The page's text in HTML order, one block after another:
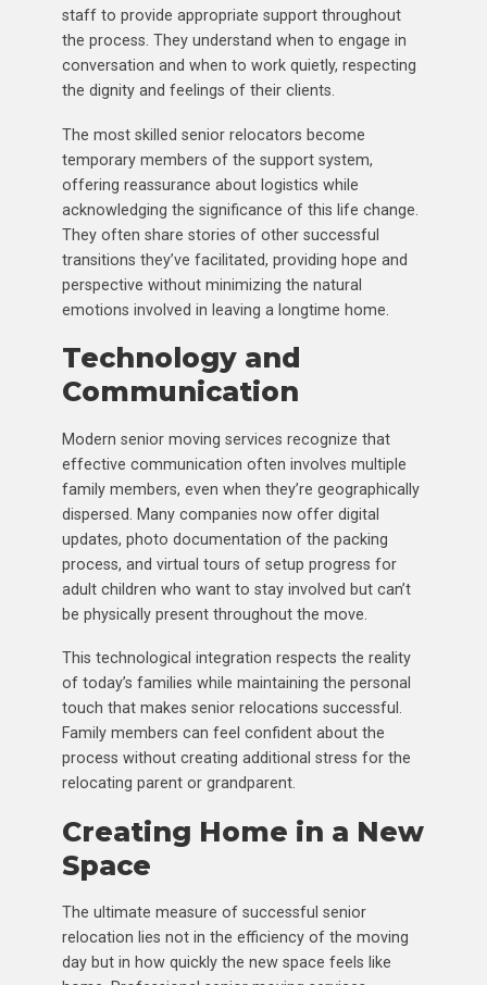
staff to provide appropriate support throughout
the process. They understand when to engage in
conversation and when to work quietly, respecting
the dignity and feelings of their clients.
The most skilled senior relocators become
temporary members of the support system,
offering reassurance about logistics while
acknowledging the significance of this life change.
They often share stories of other successful
transitions they’ve facilitated, providing hope and
perspective without minimizing the natural
emotions involved in leaving a longtime home.
Technology and
Communication
Modern senior moving services recognize that
effective communication often involves multiple
family members, even when they’re geographically
dispersed. Many companies now offer digital
updates, photo documentation of the packing
process, and virtual tours of setup progress for
adult children who want to stay involved but can’t
be physically present throughout the move.
This technological integration respects the reality
of today’s families while maintaining the personal
touch that makes senior relocations successful.
Family members can feel confident about the
process without creating additional stress for the
relocating parent or grandparent.
Creating Home in a New
Space
The ultimate measure of successful senior
relocation lies not in the efficiency of the moving
day but in how quickly the new space feels like